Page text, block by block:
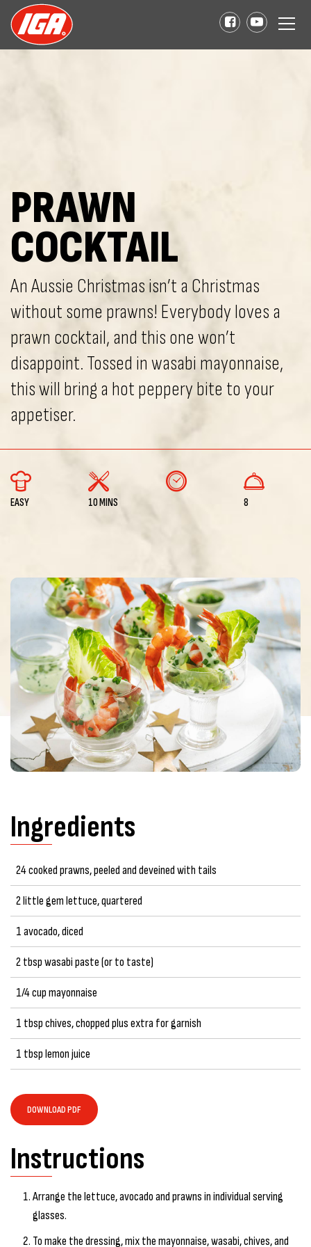
PRAWN
COCKTAIL
An Aussie Christmas isn’t a Christmas
without some prawns! Everybody loves a
prawn cocktail, and this one won’t
disappoint. Tossed in wasabi mayonnaise,
this will bring a hot peppery bite to your
appetiser.
EASY 10 MINS 8
Ingredients
24 cooked prawns, peeled and deveined with tails
2 little gem lettuce, quartered
1 avocado, diced
2 tbsp wasabi paste (or to taste)
1/4 cup mayonnaise
1 tbsp chives, chopped plus extra for garnish
1 tbsp lemon juice
DOWNLOAD PDF
Instructions
Arrange the lettuce, avocado and prawns in individual serving
glasses.
To make the dressing, mix the mayonnaise, wasabi, chives, and